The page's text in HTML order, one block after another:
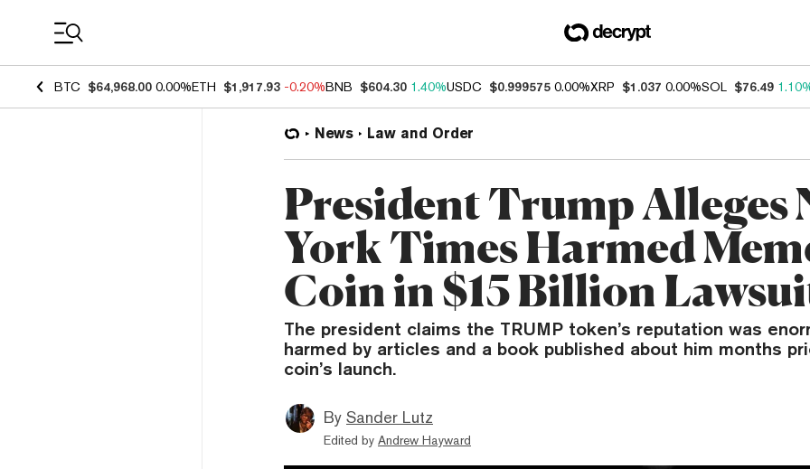
BTC $64,968.00 0.00%ETH $1,917.93 -0.20%BNB $604.30 1.40%USDC $0.999575 0.00%XRP $1.037 0.00%SOL $76.49
News Law and Order
President Trump Alleges
York Times Harmed
Coin in $15 Billion
The president claims the TRUMP token’s reputation was
harmed by articles and a book published about him months
coin’s launch.
By Sander Lutz
Edited by Andrew Hayward